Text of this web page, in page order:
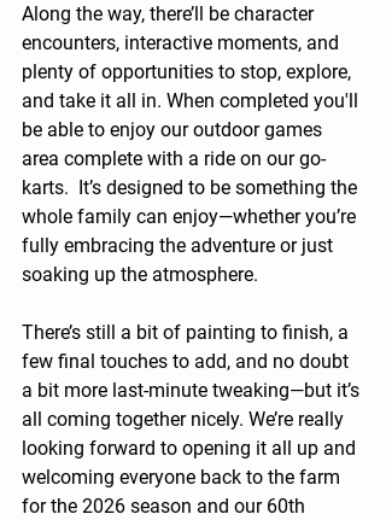
Along the way, there’ll be character
encounters, interactive moments, and
plenty of opportunities to stop, explore,
and take it all in. When completed you'll
be able to enjoy our outdoor games
area complete with a ride on our go-
karts.
It’s designed to be something the
whole family can enjoy—whether you’re
fully embracing the adventure or just
soaking up the atmosphere.
There’s still a bit of painting to finish, a
few final touches to add, and no doubt
a bit more last-minute tweaking—but it’s
all coming together nicely. We’re really
looking forward to opening it all up and
welcoming everyone back to the farm
for the 2026 season and our 60th